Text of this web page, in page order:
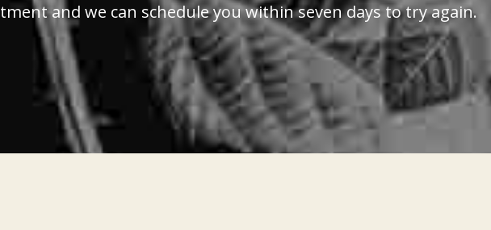
and we can schedule you within seven days to try again.